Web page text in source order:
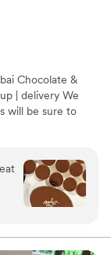
Chocolate &
| delivery We
will be sure to